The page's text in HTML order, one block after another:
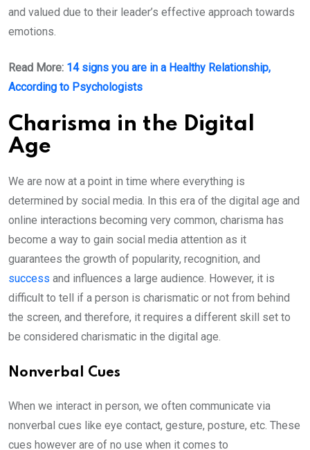
and valued due to their leader’s effective approach towards
emotions.
Read More: 14 signs you are in a Healthy Relationship,
According to Psychologists
Charisma in the Digital
Age
We are now at a point in time where everything is
determined by social media. In this era of the digital age and
online interactions becoming very common, charisma has
become a way to gain social media attention as it
guarantees the growth of popularity, recognition, and
success and influences a large audience. However, it is
difficult to tell if a person is charismatic or not from behind
the screen, and therefore, it requires a different skill set to
be considered charismatic in the digital age.
Nonverbal Cues
When we interact in person, we often communicate via
nonverbal cues like eye contact, gesture, posture, etc. These
cues however are of no use when it comes to